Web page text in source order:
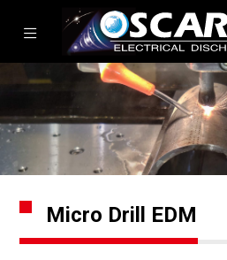
Micro Drill EDM